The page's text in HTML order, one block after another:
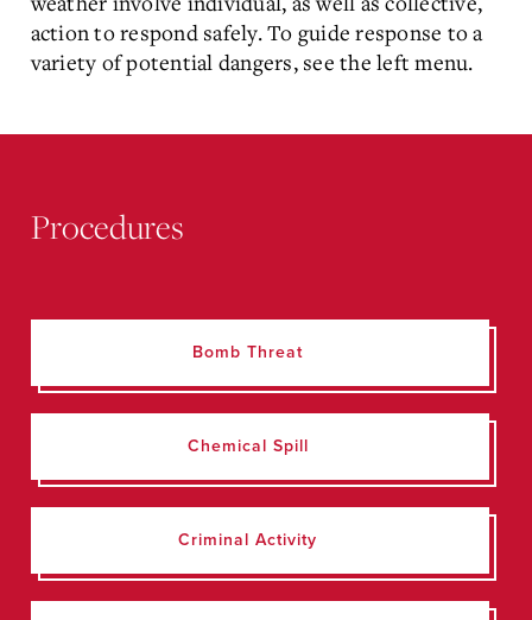
action to respond safely. To guide response to a
variety of potential dangers, see the left menu.
Procedures
Bomb Threat
Chemical Spill
Criminal Activity